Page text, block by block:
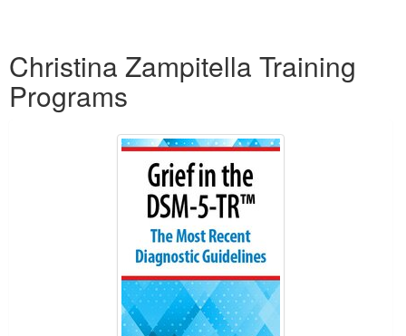
Christina Zampitella Training
Programs